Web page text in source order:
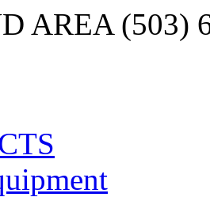
AREA (503)